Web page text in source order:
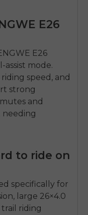
E26
E26
assist mode.
speed, and
strong
and
to ride on
specifically for
large 26×4.0
riding